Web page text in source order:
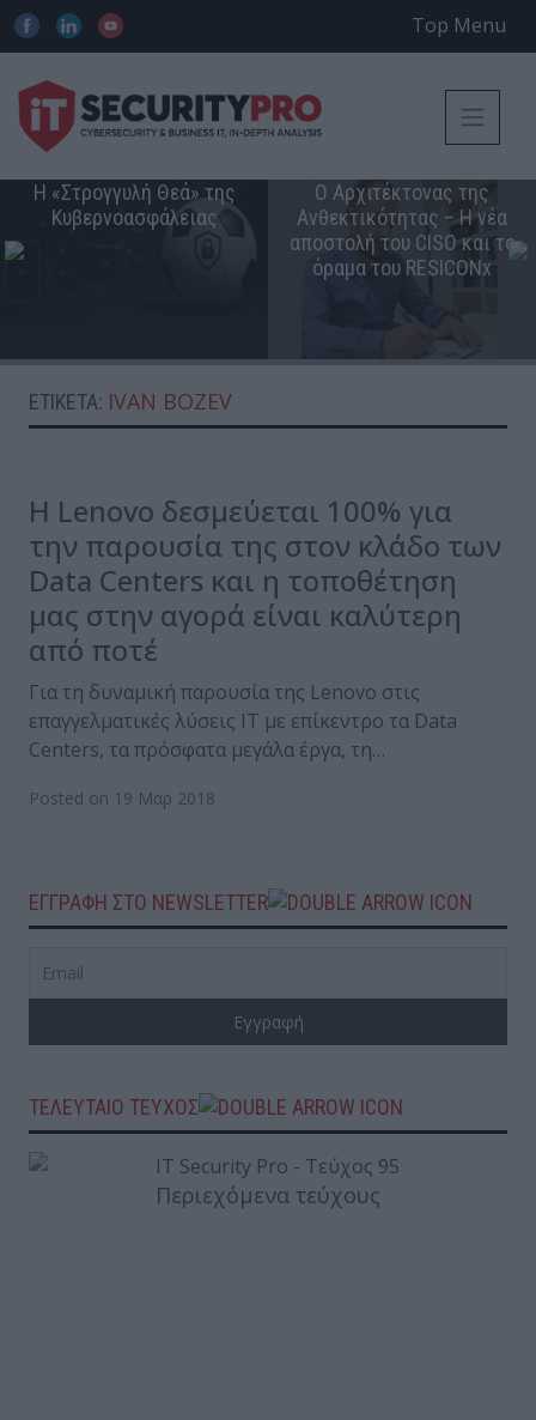
Top Menu
Η «Στρογγυλή Θεά» της
Κυβερνοασφάλειας
Ο Αρχιτέκτονας της
Ανθεκτικότητας – Η νέα
αποστολή του CISO και το
όραμα του RESICONx
ΕΤΙΚΈΤΑ: IVAN BOZEV
Η Lenovo δεσμεύεται 100% για
την παρουσία της στον κλάδο των
Data Centers και η τοποθέτηση
μας στην αγορά είναι καλύτερη
από ποτέ
Για τη δυναμική παρουσία της Lenovo στις
επαγγελματικές λύσεις IT με επίκεντρο τα Data
Centers, τα πρόσφατα μεγάλα έργα, τη…
Posted on 19 Μαρ 2018
ΕΓΓΡΑΦΗ ΣΤΟ NEWSLETTER
ΤΕΛΕΥΤΑΙΟ ΤΕΥΧΟΣ
Περιεχόμενα τεύχους